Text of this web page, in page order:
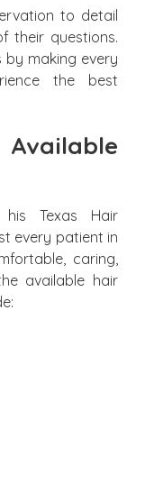
to detail
their questions.
by making every
the best
Texas Hair
every patient in
caring,
available hair